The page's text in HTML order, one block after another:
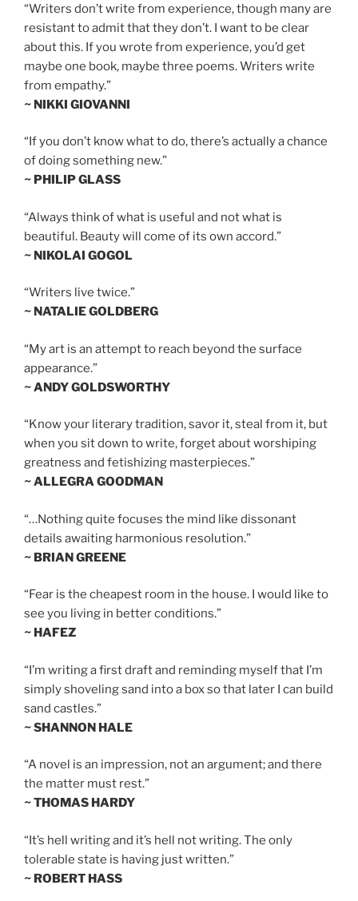
“Writers don’t write from experience, though many are
resistant to admit that they don’t. I want to be clear
about this. If you wrote from experience, you’d get
maybe one book, maybe three poems. Writers write
from empathy.”
~ NIKKI GIOVANNI
“If you don’t know what to do, there’s actually a chance
of doing something new.”
~ PHILIP GLASS
“Always think of what is useful and not what is
beautiful. Beauty will come of its own accord.”
~ NIKOLAI GOGOL
“Writers live twice.”
~ NATALIE GOLDBERG
“My art is an attempt to reach beyond the surface
appearance.”
~ ANDY GOLDSWORTHY
“Know your literary tradition, savor it, steal from it, but
when you sit down to write, forget about worshiping
greatness and fetishizing masterpieces.”
~ ALLEGRA GOODMAN
“…Nothing quite focuses the mind like dissonant
details awaiting harmonious resolution.”
~ BRIAN GREENE
“Fear is the cheapest room in the house. I would like to
see you living in better conditions.”
~ HAFEZ
“I’m writing a first draft and reminding myself that I’m
simply shoveling sand into a box so that later I can build
sand castles.”
~ SHANNON HALE
“A novel is an impression, not an argument; and there
the matter must rest.”
~ THOMAS HARDY
“It’s hell writing and it’s hell not writing. The only
tolerable state is having just written.”
~ ROBERT HASS